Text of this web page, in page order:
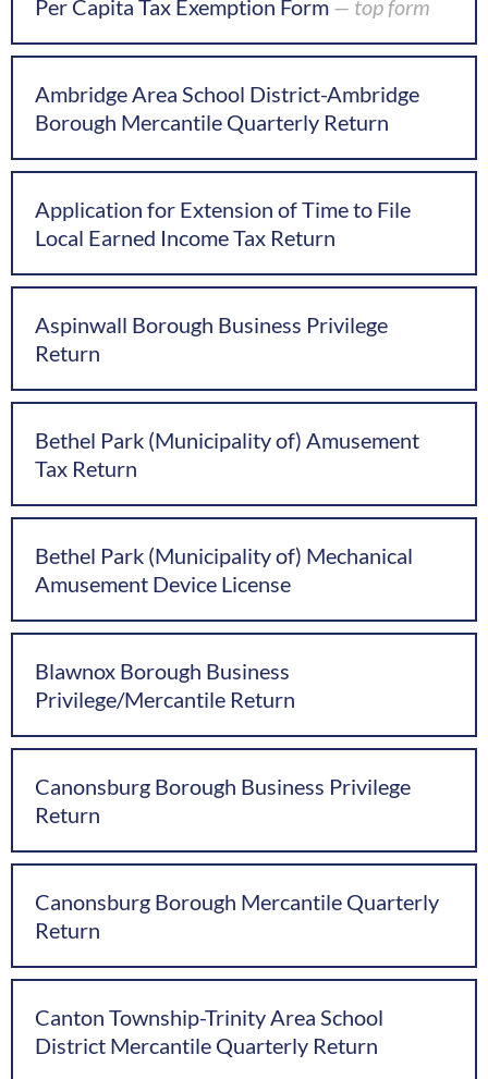
Per Capita Tax Exemption Form — top form
Ambridge Area School District-Ambridge
Borough Mercantile Quarterly Return
Application for Extension of Time to File
Local Earned Income Tax Return
Aspinwall Borough Business Privilege
Return
Bethel Park (Municipality of) Amusement
Tax Return
Bethel Park (Municipality of) Mechanical
Amusement Device License
Blawnox Borough Business
Privilege/Mercantile Return
Canonsburg Borough Business Privilege
Return
Canonsburg Borough Mercantile Quarterly
Return
Canton Township-Trinity Area School
District Mercantile Quarterly Return